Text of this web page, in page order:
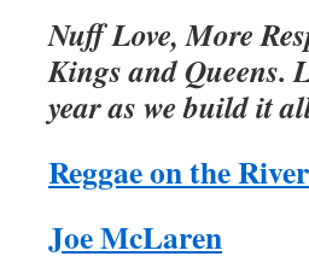
Nuff Love, More
Kings and Queens.
year as we build it
Reggae on the River
Joe McLaren